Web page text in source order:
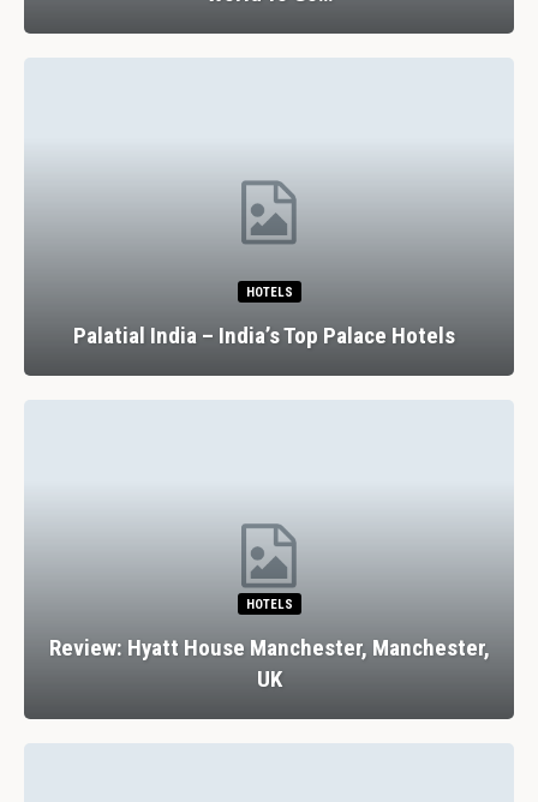
HOTELS
Palatial India – India’s Top Palace Hotels
HOTELS
Review: Hyatt House Manchester, Manchester,
UK